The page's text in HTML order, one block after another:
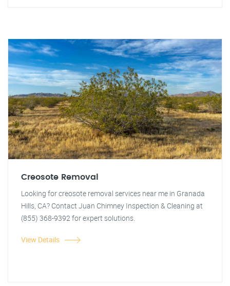
Creosote Removal
Looking for creosote removal services near me in Granada
Hills, CA? Contact Juan Chimney Inspection & Cleaning at
(855) 368-9392 for expert solutions.
View Details